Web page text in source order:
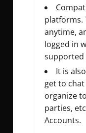
platforms.
anytime,
logged in
It is
get to
organize
parties,
Accounts.